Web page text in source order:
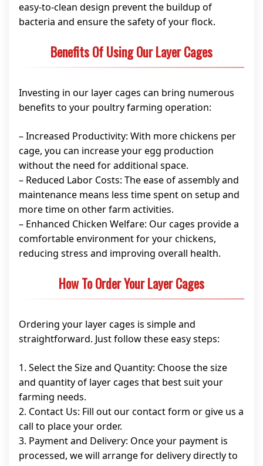
easy-to-clean design prevent the buildup of
bacteria and ensure the safety of your flock.
Benefits Of Using Our Layer Cages
Investing in our layer cages can bring numerous
benefits to your poultry farming operation:
– Increased Productivity: With more chickens per
cage, you can increase your egg production
without the need for additional space.
– Reduced Labor Costs: The ease of assembly and
maintenance means less time spent on setup and
more time on other farm activities.
– Enhanced Chicken Welfare: Our cages provide a
comfortable environment for your chickens,
reducing stress and improving overall health.
How To Order Your Layer Cages
Ordering your layer cages is simple and
straightforward. Just follow these easy steps:
1. Select the Size and Quantity: Choose the size
and quantity of layer cages that best suit your
farming needs.
2. Contact Us: Fill out our contact form or give us a
call to place your order.
3. Payment and Delivery: Once your payment is
processed, we will arrange for delivery directly to